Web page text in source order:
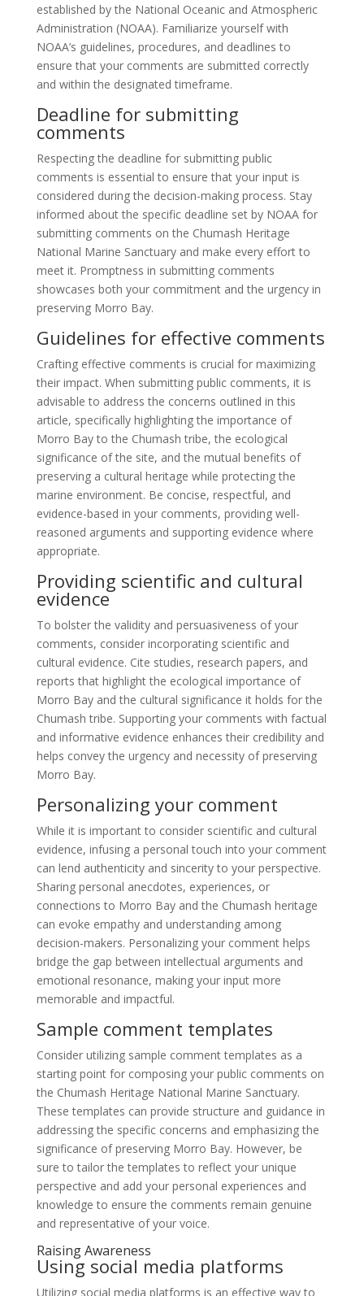
established by the National Oceanic and Atmospheric
Administration (NOAA). Familiarize yourself with
NOAA’s guidelines, procedures, and deadlines to
ensure that your comments are submitted correctly
and within the designated timeframe.
Deadline for submitting
comments
Respecting the deadline for submitting public
comments is essential to ensure that your input is
considered during the decision-making process. Stay
informed about the specific deadline set by NOAA for
submitting comments on the Chumash Heritage
National Marine Sanctuary and make every effort to
meet it. Promptness in submitting comments
showcases both your commitment and the urgency in
preserving Morro Bay.
Guidelines for effective comments
Crafting effective comments is crucial for maximizing
their impact. When submitting public comments, it is
advisable to address the concerns outlined in this
article, specifically highlighting the importance of
Morro Bay to the Chumash tribe, the ecological
significance of the site, and the mutual benefits of
preserving a cultural heritage while protecting the
marine environment. Be concise, respectful, and
evidence-based in your comments, providing well-
reasoned arguments and supporting evidence where
appropriate.
Providing scientific and cultural
evidence
To bolster the validity and persuasiveness of your
comments, consider incorporating scientific and
cultural evidence. Cite studies, research papers, and
reports that highlight the ecological importance of
Morro Bay and the cultural significance it holds for the
Chumash tribe. Supporting your comments with factual
and informative evidence enhances their credibility and
helps convey the urgency and necessity of preserving
Morro Bay.
Personalizing your comment
While it is important to consider scientific and cultural
evidence, infusing a personal touch into your comment
can lend authenticity and sincerity to your perspective.
Sharing personal anecdotes, experiences, or
connections to Morro Bay and the Chumash heritage
can evoke empathy and understanding among
decision-makers. Personalizing your comment helps
bridge the gap between intellectual arguments and
emotional resonance, making your input more
memorable and impactful.
Sample comment templates
Consider utilizing sample comment templates as a
starting point for composing your public comments on
the Chumash Heritage National Marine Sanctuary.
These templates can provide structure and guidance in
addressing the specific concerns and emphasizing the
significance of preserving Morro Bay. However, be
sure to tailor the templates to reflect your unique
perspective and add your personal experiences and
knowledge to ensure the comments remain genuine
and representative of your voice.
Raising Awareness
Using social media platforms
Utilizing social media platforms is an effective way to